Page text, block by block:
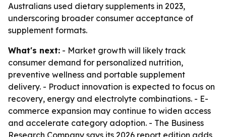
Australians used dietary supplements in 2023,
underscoring broader consumer acceptance of
supplement formats.
What's next: - Market growth will likely track
consumer demand for personalized nutrition,
preventive wellness and portable supplement
delivery. - Product innovation is expected to focus on
recovery, energy and electrolyte combinations. - E-
commerce expansion may continue to widen access
and accelerate category adoption. - The Business
Research Company says its 2026 report edition adds